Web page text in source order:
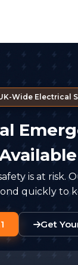
Wide Electrical
is at risk.
quickly to
Get